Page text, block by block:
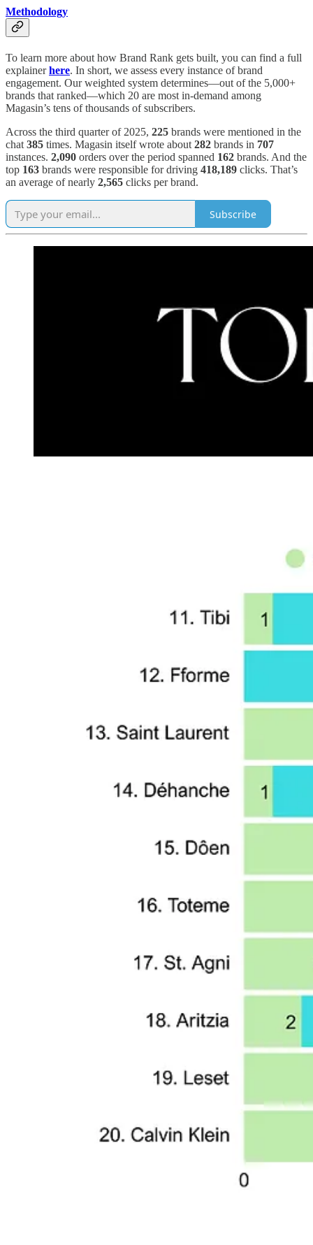
Methodology
To learn more about how Brand Rank gets built, you can find a full
explainerhere. In short, we assess every instance of brand
engagement. Our weighted system determines—out of the 5,000+
brands that ranked—which 20 are most in-demand among
Magasin’s tens of thousands of subscribers.
Across the third quarter of 2025, 225 brands were mentioned in the
chat 385 times. Magasin itself wrote about 282 brands in 707
instances. 2,090 orders over the period spanned 162 brands. And the
top 163 brands were responsible for driving 418,189 clicks. That’s
an average of nearly 2,565 clicks per brand.
Subscribe